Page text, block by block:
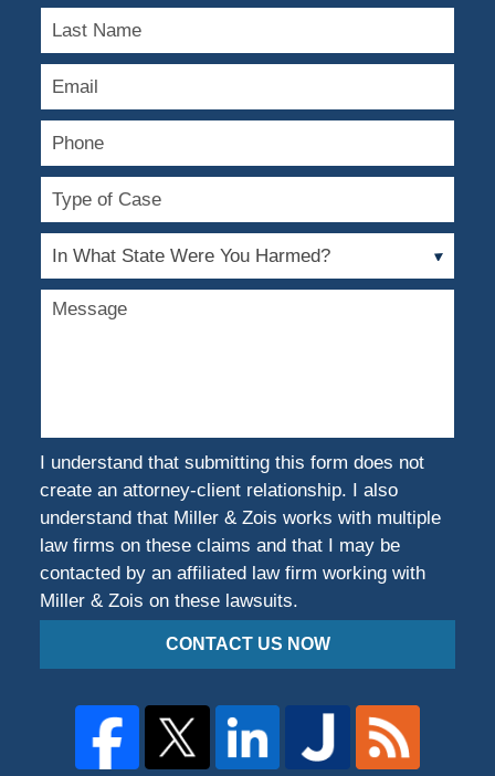
Last
Email
Phone
Type
Case
In
State
Message
I understand that submitting this form does not
create an attorney-client relationship. I also
understand that Miller & Zois works with multiple
law firms on these claims and that I may be
contacted by an affiliated law firm working with
Miller & Zois on these lawsuits.
CONTACT US NOW